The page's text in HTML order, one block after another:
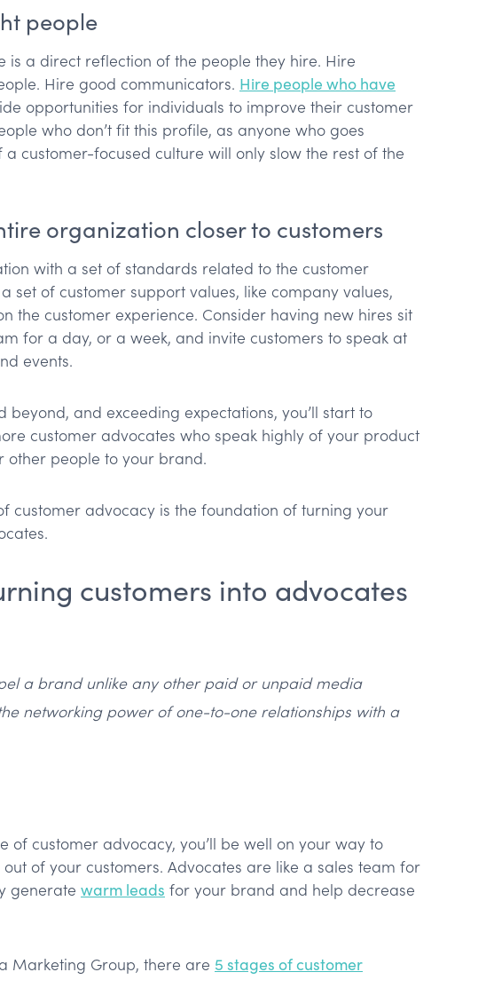
people
is a direct reflection of the people they hire. Hire
Hire good communicators. Hire people who have
opportunities for individuals to improve their customer
who don’t fit this profile, as anyone who goes
customer-focused culture will only slow the rest of the
organization closer to customers
with a set of standards related to the customer
set of customer support values, like company values,
the customer experience. Consider having new hires sit
for a day, or a week, and invite customers to speak at
events.
beyond, and exceeding expectations, you’ll start to
customer advocates who speak highly of your product
other people to your brand.
customer advocacy is the foundation of turning your
customers into advocates
a brand unlike any other paid or unpaid media
networking power of one-to-one relationships with a
of customer advocacy, you’ll be well on your way to
of your customers. Advocates are like a sales team for
generate warm leads for your brand and help decrease
Marketing Group, there are 5 stages of customer